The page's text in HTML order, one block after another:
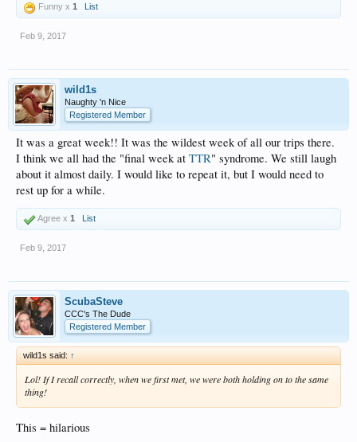
Funny x 1 List
Feb 9, 2017
wild1s
Naughty 'n Nice
Registered Member
It was a great week!! It was the wildest week of all our trips there.
I think we all had the "final week at TTR" syndrome. We still laugh
about it almost daily. I would like to repeat it, but I would need to
rest up for a while.
Agree x 1 List
Feb 9, 2017
ScubaSteve
CCC's The Dude
Registered Member
wild1s said: ↑
Lol! If I recall correctly, when we first met, we were both holding on to the same
thing!
This = hilarious